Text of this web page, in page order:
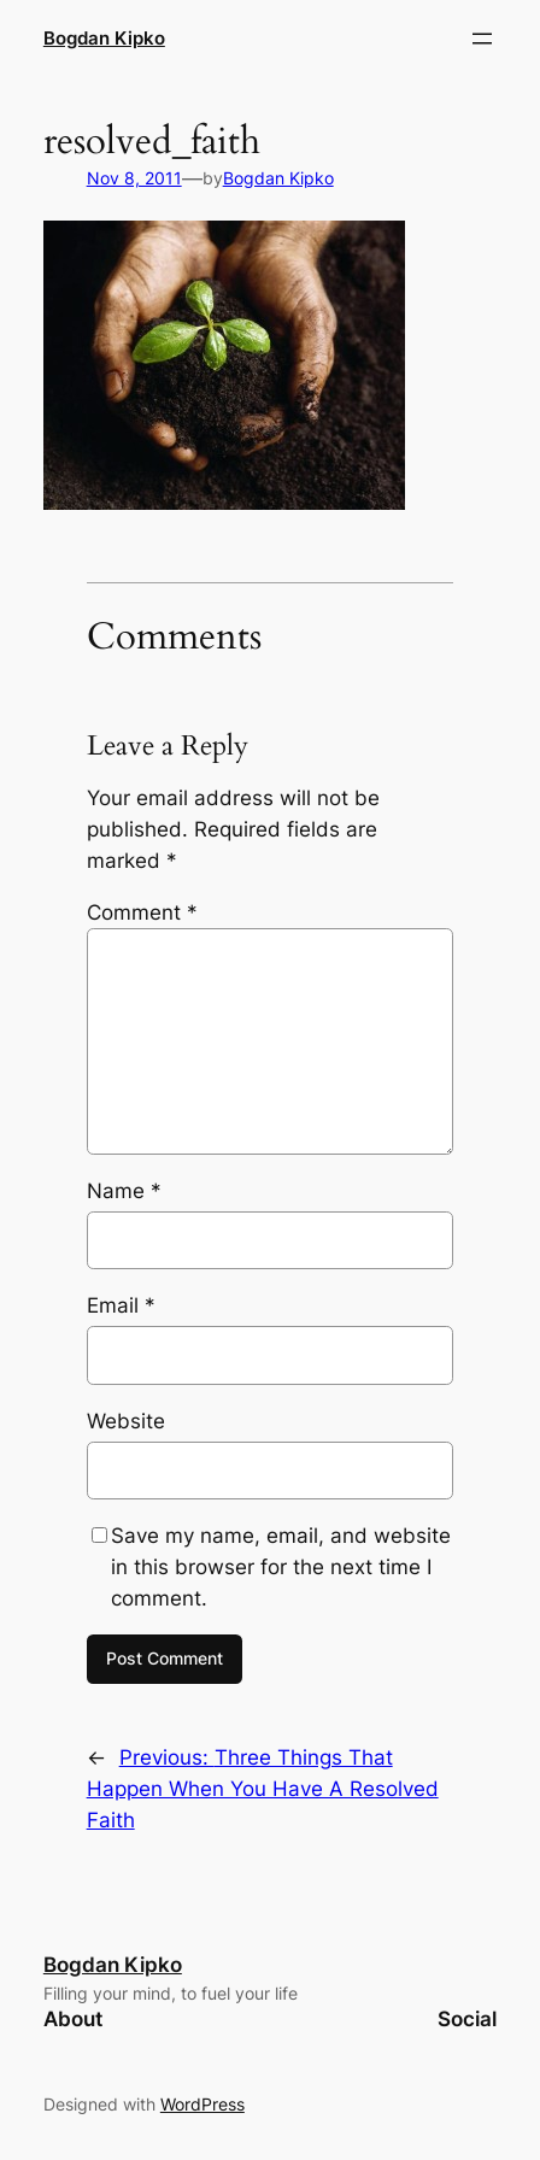
Bogdan Kipko
resolved_faith
Nov 8, 2011—byBogdan Kipko
Comments
Leave a Reply
Your email address will not be
published. Required fields are
marked *
Comment *
Name *
Email *
Website
Save my name, email, and website
in this browser for the next time I
comment.
← Previous: Three Things That
Happen When You Have A Resolved
Faith
Bogdan Kipko
Filling your mind, to fuel your life
About Social
Designed with WordPress